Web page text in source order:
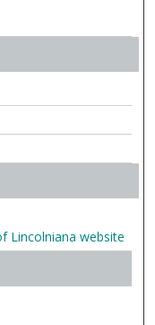
Lincolniana website